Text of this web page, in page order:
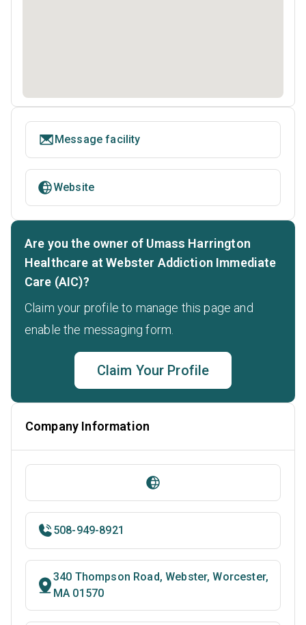
Message facility
Website
Are you the owner of Umass Harrington
Healthcare at Webster Addiction Immediate
Care (AIC)?
Claim your profile to manage this page and
enable the messaging form.
Claim Your Profile
Company Information
508-949-8921
340 Thompson Road, Webster, Worcester,
MA 01570